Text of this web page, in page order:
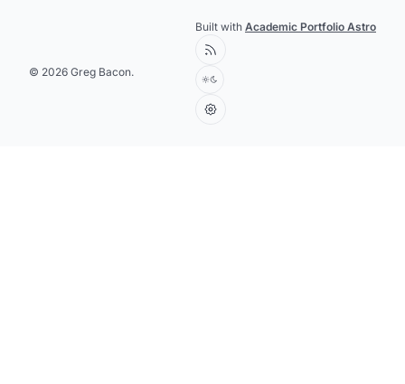
© 2026 Greg Bacon.
Built with Academic Portfolio Astro